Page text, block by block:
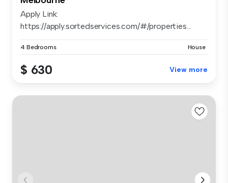
Apply Link:
https://apply.sortedservices.com/#/properties...
4 Bedrooms House
$ 630 View more